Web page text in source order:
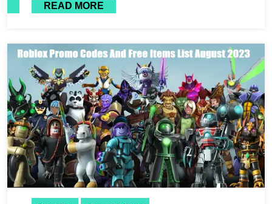
READ MORE